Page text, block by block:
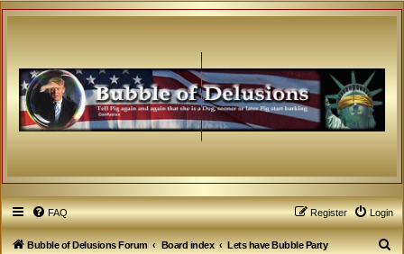
FAQ Login
Register
Bubble of Delusions Forum Board index
Lets have Bubble Party
S